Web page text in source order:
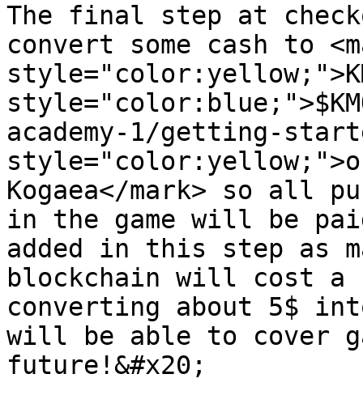
The final step at
convert some cash to
academy-1/getting-
Kogaea</mark> so all
in the game will be
added in this step as
blockchain will cost a
converting about 5$
will be able to cover
future!&#x20;